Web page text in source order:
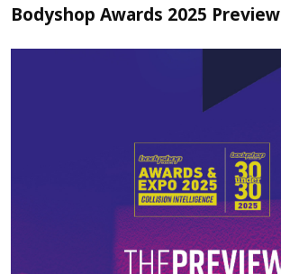
Bodyshop Awards 2025 Preview